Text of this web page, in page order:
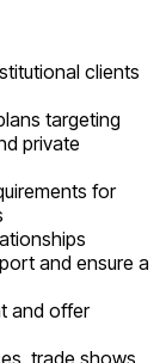
clients
targeting
private
for
and ensure a
and offer